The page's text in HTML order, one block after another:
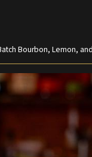
Bourbon, Lemon,